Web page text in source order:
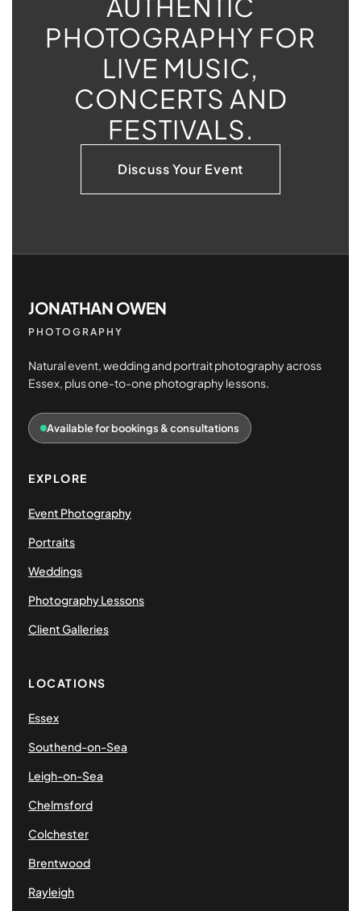
AUTHENTIC
PHOTOGRAPHY FOR
LIVE MUSIC,
CONCERTS AND
FESTIVALS.
Discuss Your Event
JONATHAN OWEN
PHOTOGRAPHY
Natural event, wedding and portrait photography across
Essex, plus one-to-one photography lessons.
Available for bookings & consultations
EXPLORE
Event Photography
Portraits
Weddings
Photography Lessons
Client Galleries
LOCATIONS
Essex
Southend-on-Sea
Leigh-on-Sea
Chelmsford
Colchester
Brentwood
Rayleigh